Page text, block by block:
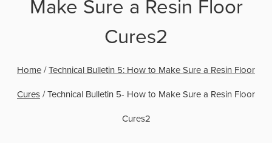
Make Sure a Resin Floor
Cures2
Home /Technical Bulletin 5: How to Make Sure a Resin Floor
Cures /Technical Bulletin 5- How to Make Sure a Resin Floor
Cures2